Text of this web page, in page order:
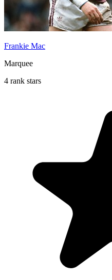
Frankie Mac
Marquee
4 rank stars